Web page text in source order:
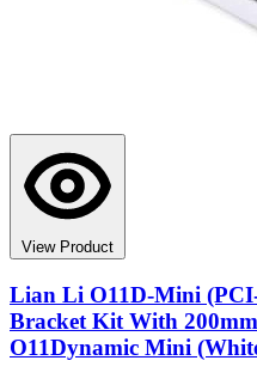
View Product
Lian Li O11D-Mini
Bracket Kit With
O11Dynamic Mini